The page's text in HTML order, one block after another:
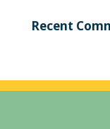
Recent